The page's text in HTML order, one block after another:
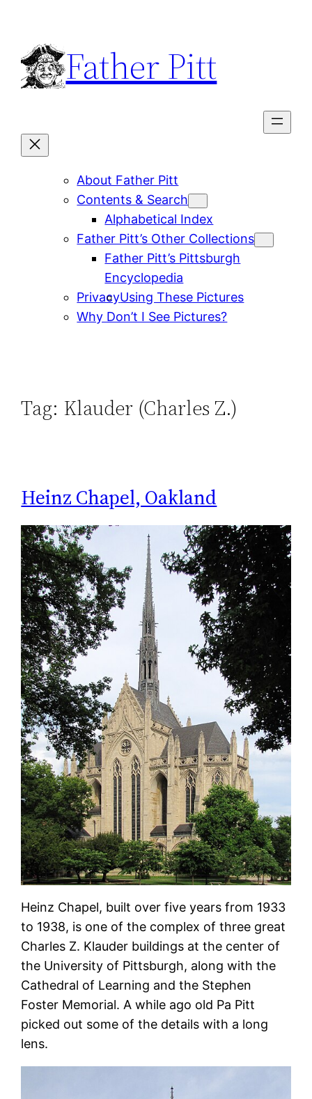
content
Father Pitt
About Father Pitt
Contents & Search
Alphabetical Index
Father Pitt’s Other Collections
Father Pitt’s Pittsburgh
Encyclopedia
PrivacyUsing These Pictures
Why Don’t I See Pictures?
Tag: Klauder (Charles Z.)
Heinz Chapel, Oakland
Heinz Chapel, built over five years from 1933
to 1938, is one of the complex of three great
Charles Z. Klauder buildings at the center of
the University of Pittsburgh, along with the
Cathedral of Learning and the Stephen
Foster Memorial. A while ago old Pa Pitt
picked out some of the details with a long
lens.